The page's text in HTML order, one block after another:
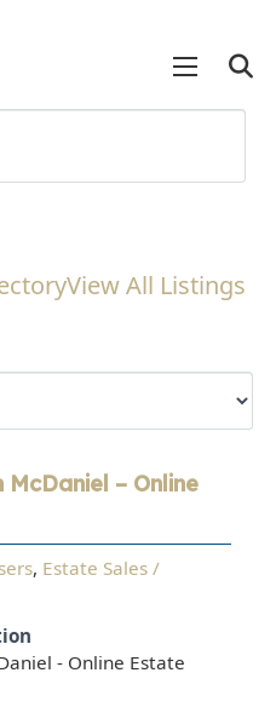
Search
View All Listings
McDaniel – Online
, Estate Sales /
- Online Estate